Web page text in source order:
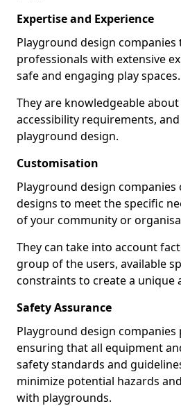
Expertise and Experience
Playground design companies
professionals with extensive
safe and engaging play spaces.
They are knowledgeable
accessibility requirements,
playground design.
Customisation
Playground design
designs to meet the specific
of your community or
They can take into account
group of the users, available
constraints to create a unique
Safety Assurance
Playground design companies
ensuring that all equipment
safety standards and
minimize potential hazards
with playgrounds.